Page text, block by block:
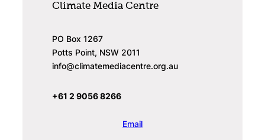
Climate Media Centre
PO Box 1267
Potts Point, NSW 2011
info@climatemediacentre.org.au
+61 2 9056 8266
Email